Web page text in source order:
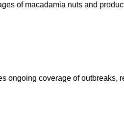
of macadamia nuts and
ongoing coverage of outbreaks,